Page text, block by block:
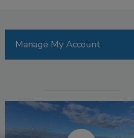
Manage My Account